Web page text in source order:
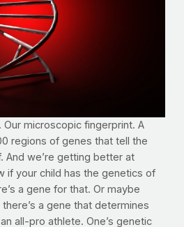
Our microscopic fingerprint. A
regions of genes that tell the
And we’re getting better at
if your child has the genetics of
a gene for that. Or maybe
a gene that determines
all-pro athlete. One’s genetic